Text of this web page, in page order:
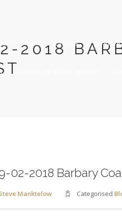
PRIVATE CLASSES
2018
02-2018 Barbary
Manktelow Categorised